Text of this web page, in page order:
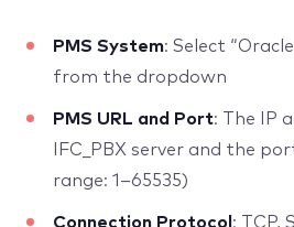
PMS System: Select
from the dropdown
PMS URL and Port: The IP
IFC_PBX server and the
range: 1–65535)
Connection Protocol: TCP,